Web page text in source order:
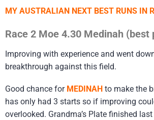
MY AUSTRALIAN NEXT BEST RUNS IN
Race 2 Moe 4.30 Medinah (best
Improving with experience and went
breakthrough against this field.
Good chance for MEDINAH to make the
has only had 3 starts so if improving
overlooked. Grandma’s Plate finished